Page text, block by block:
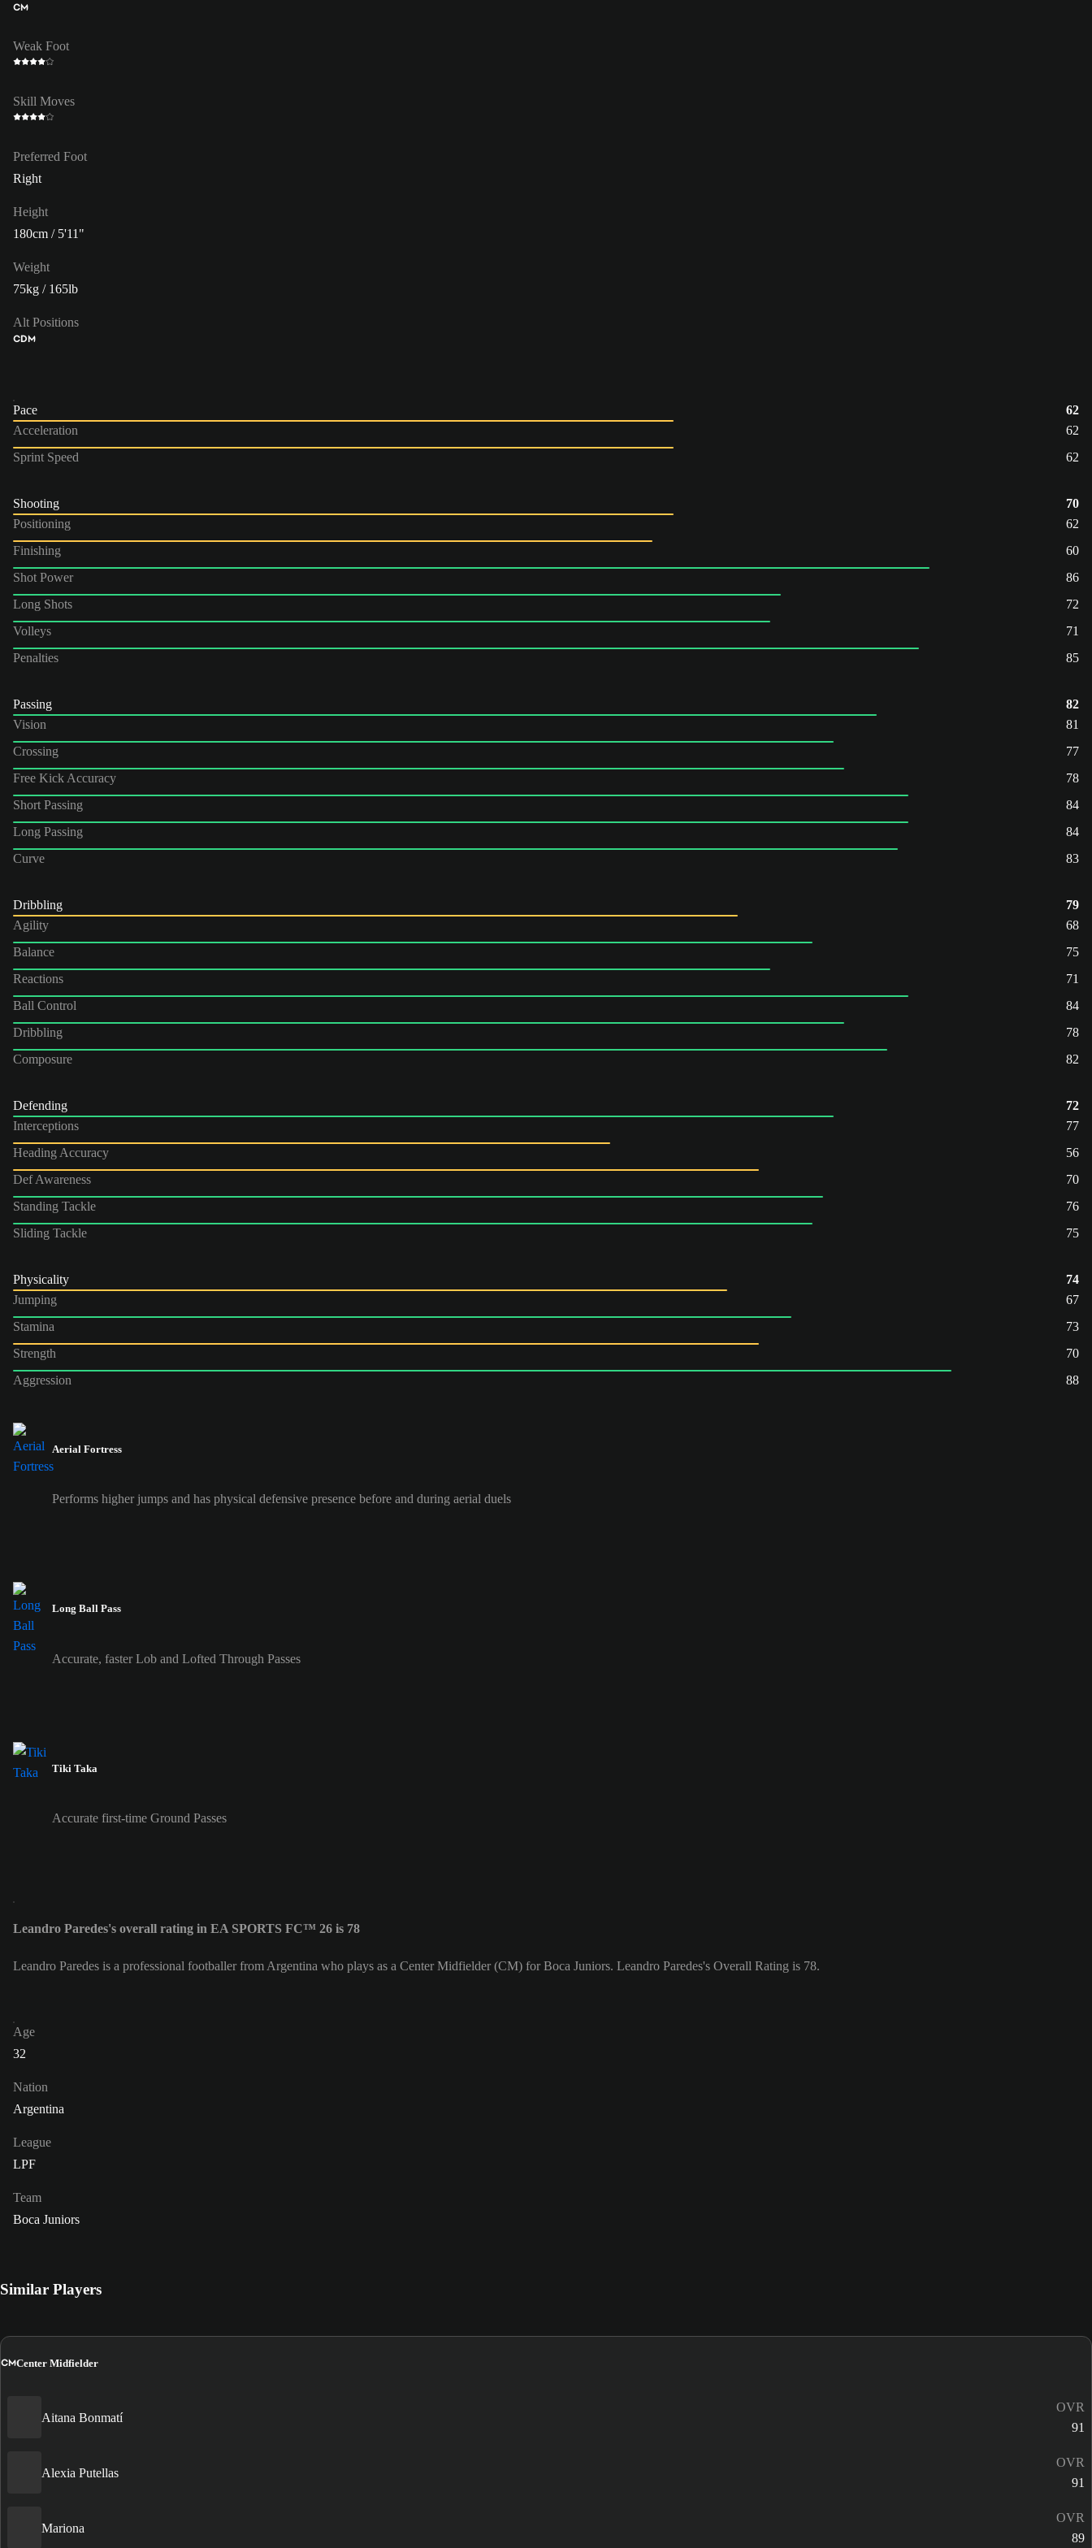
CM
Weak Foot
Skill Moves
Preferred Foot
Right
Height
180cm / 5'11"
Weight
75kg / 165lb
Alt Positions
CDM
Pace
62
Acceleration
62
Sprint Speed
62
Shooting
70
Positioning
62
Finishing
60
Shot Power
86
Long Shots
72
Volleys
71
Penalties
85
Passing
82
Vision
81
Crossing
77
Free Kick Accuracy
78
Short Passing
84
Long Passing
84
Curve
83
Dribbling
79
Agility
68
Balance
75
Reactions
71
Ball Control
84
Dribbling
78
Composure
82
Defending
72
Interceptions
77
Heading Accuracy
56
Def Awareness
70
Standing Tackle
76
Sliding Tackle
75
Physicality
74
Jumping
67
Stamina
73
Strength
70
Aggression
88
Aerial Fortress
Performs higher jumps and has physical defensive presence before and during aerial duels
Long Ball Pass
Accurate, faster Lob and Lofted Through Passes
Tiki Taka
Accurate first-time Ground Passes
Leandro Paredes's overall rating in EA SPORTS FC™ 26 is 78
Leandro Paredes is a professional footballer from Argentina who plays as a Center Midfielder (CM) for Boca Juniors. Leandro Paredes's Overall Rating is 78.
Age
32
Nation
Argentina
League
LPF
Team
Boca Juniors
Similar Players
CMCenter Midfielder
Aitana Bonmatí
OVR
91
Alexia Putellas
OVR
91
Mariona
OVR
89